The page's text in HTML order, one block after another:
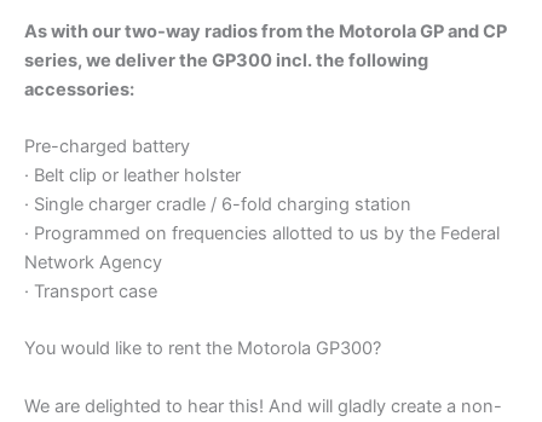
As with our two-way radios from the Motorola GP and CP
series, we deliver the GP300 incl. the following
accessories:
Pre-charged battery
· Belt clip or leather holster
· Single charger cradle / 6-fold charging station
· Programmed on frequencies allotted to us by the Federal
Network Agency
· Transport case
You would like to rent the Motorola GP300?
We are delighted to hear this! And will gladly create a non-